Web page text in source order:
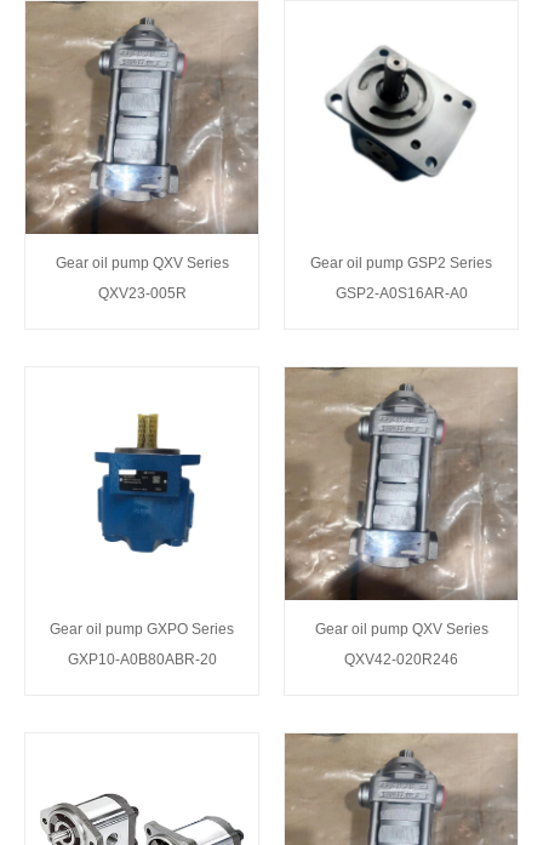
Gear oil pump QXV Series
QXV23-005R
Gear oil pump GSP2 Series
GSP2-A0S16AR-A0
Gear oil pump GXPO Series
GXP10-A0B80ABR-20
Gear oil pump QXV Series
QXV42-020R246